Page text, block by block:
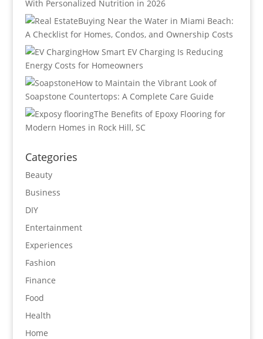
With Personalized Nutrition in 2026
Buying Near the Water in Miami Beach:
A Checklist for Homes, Condos, and Ownership Costs
How Smart EV Charging Is Reducing
Energy Costs for Homeowners
How to Maintain the Vibrant Look of
Soapstone Countertops: A Complete Care Guide
The Benefits of Epoxy Flooring for
Modern Homes in Rock Hill, SC
Categories
Beauty
Business
DIY
Entertainment
Experiences
Fashion
Finance
Food
Health
Home